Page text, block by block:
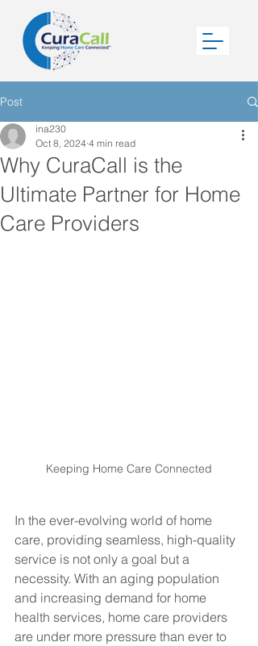
Post
Why CuraCall is the
Ultimate Partner for Home
Care Providers
ina230
Oct 8, 2024 4 min read
Keeping Home Care Connected
In the ever-evolving world of home
care, providing seamless, high-quality
service is not only a goal but a
necessity. With an aging population
and increasing demand for home
health services, home care providers
are under more pressure than ever to